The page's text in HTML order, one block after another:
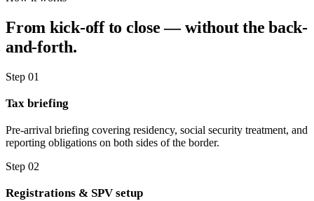
From kick-off to close — without the back-
and-forth.
Step 01
Tax briefing
Pre-arrival briefing covering residency, social security treatment, and
reporting obligations on both sides of the border.
Step 02
Registrations & SPV setup